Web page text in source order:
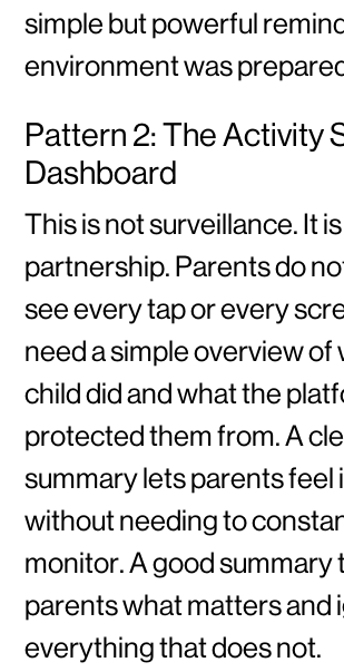
simple but powerful
environment was
Pattern 2: The Activity
Dashboard
This is not surveillance. It is
partnership. Parents do
see every tap or every
need a simple overview of
child did and what the
protected them from. A
summary lets parents feel
without needing to
monitor. A good summary
parents what matters and
everything that does not.